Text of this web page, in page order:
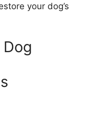
your dog’s